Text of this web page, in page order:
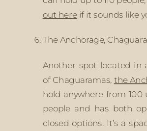
out here if it sounds like
The Anchorage,
Another spot located in
of Chaguaramas, the
hold anywhere from 100
people and has both
closed options. It’s a